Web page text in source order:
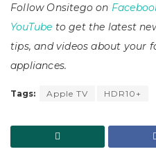
Follow Onsitego on
YouTube to get the latest
tips, and videos about your
appliances.
Tags: Apple TV HDR10+